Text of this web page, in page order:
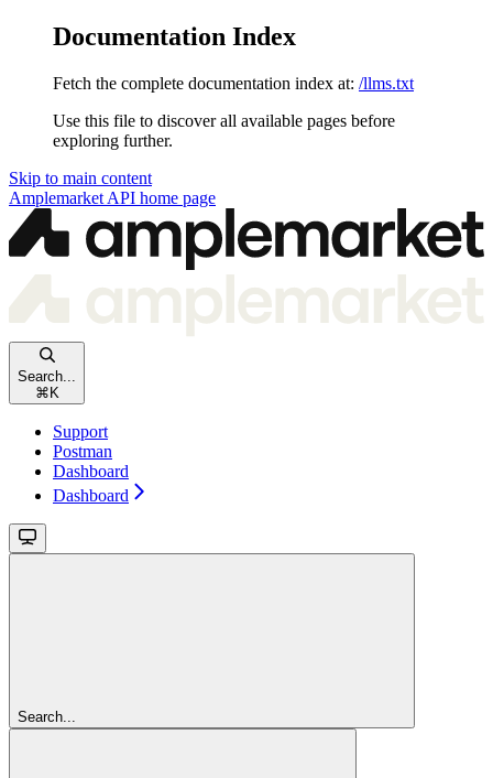
Documentation Index
Fetch the complete documentation index at: /llms.txt
Use this file to discover all available pages before
exploring further.
Skip to main content
Amplemarket API home page
Search...
⌘ K
Support
Postman
Dashboard
Dashboard
Search...